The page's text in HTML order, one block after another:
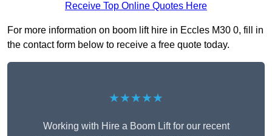
Receive Top Online Quotes Here
For more information on boom lift hire in Eccles M30 0, fill in
the contact form below to receive a free quote today.
★★★★★
Working with Hire a Boom Lift for our recent